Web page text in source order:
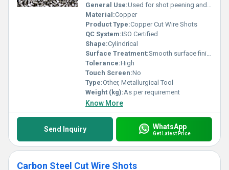
General Use:Used for shot peening and cleaning applications in industries
Material:Copper
Product Type:Copper Cut Wire Shots
QC System:ISO Certified
Shape:Cylindrical
Surface Treatment:Smooth surface finish, Other
Tolerance:High
Touch Screen:No
Type:Other, Metallurgical Tool
Weight (kg):As per requirement
Know More
Send Inquiry WhatsApp
Get Latest Price
Carbon Steel Cut Wire Shots